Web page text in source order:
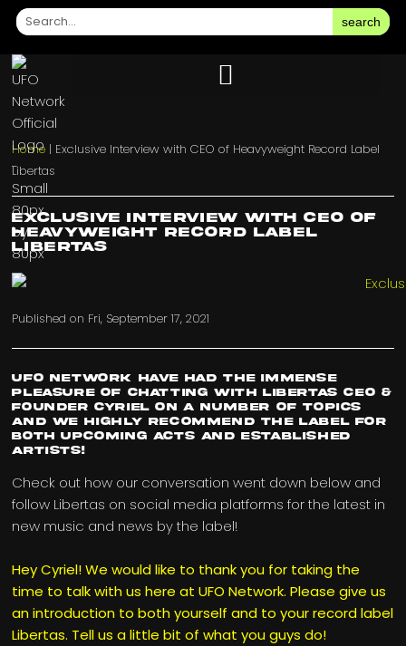
search
Home | Exclusive Interview with CEO of Heavyweight Record Label
Libertas
Exclusive Interview with CEO of
Heavyweight Record Label
Libertas
Published on Fri, September 17, 2021
UFO Network have had the immense
pleasure of chatting with Libertas CEO &
Founder Cyriel on a number of topics
and we highly recommend the label for
both upcoming acts and established
artists!
Check out how our conversation went down below and
follow Libertas on social media platforms for the latest in
new music and news by the label!
Hey Cyriel! We would like to thank you for taking the
time to talk with us here at UFO Network. Please give us
an introduction to both yourself and to your record label
Libertas. Tell us a little bit of what you guys do!